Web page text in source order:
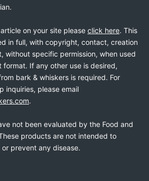
on your site please click here. This
in full, with copyright, contact, creation
without specific permission, when used
If any other use is desired,
bark & whiskers is required. For
inquiries, please email
.
not been evaluated by the Food and
products are not intended to
prevent any disease.